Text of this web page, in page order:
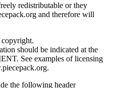
redistributable or they
and therefore will
copyright.
should be indicated at the
See examples of licensing
the following header